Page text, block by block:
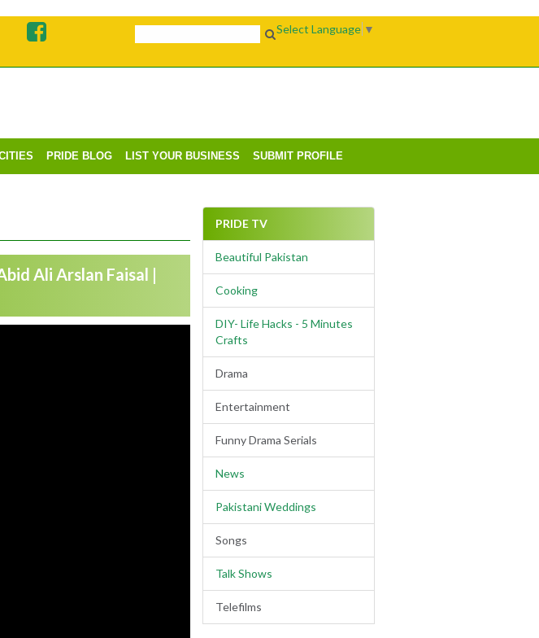
Select Language ▼
PRIDE BLOG LIST YOUR BUSINESS SUBMIT PROFILE
Ali Arslan Faisal |
PRIDE TV
Beautiful Pakistan
Cooking
DIY- Life Hacks - 5 Minutes
Crafts
Drama
Entertainment
Funny Drama Serials
News
Pakistani Weddings
Songs
Talk Shows
Telefilms